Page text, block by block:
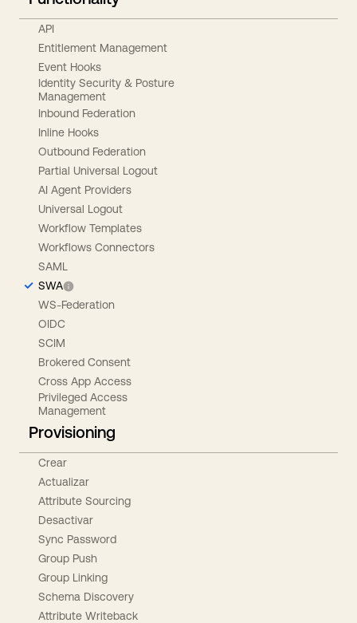
API
Entitlement Management
Event Hooks
Identity Security & Posture
Management
Inbound Federation
Inline Hooks
Outbound Federation
Partial Universal Logout
AI Agent Providers
Universal Logout
Workflow Templates
Workflows Connectors
SAML
SWA
WS-Federation
OIDC
SCIM
Brokered Consent
Cross App Access
Privileged Access
Management
Provisioning
Crear
Actualizar
Attribute Sourcing
Desactivar
Sync Password
Group Push
Group Linking
Schema Discovery
Attribute Writeback